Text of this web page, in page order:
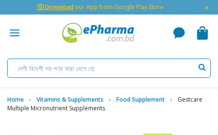
🇬 Download our App from Google Play Store ×
Home Vitamins & Supplements Food Supplement
Gestcare
Multiple Micronutrient Supplements